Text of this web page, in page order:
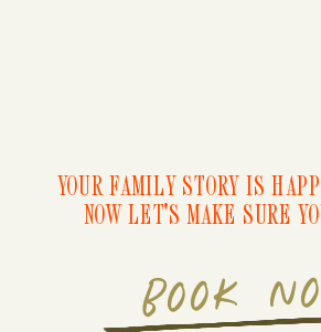
BOOK
YOUR FAMILY STORY IS
NOW LET'S MAKE SURE